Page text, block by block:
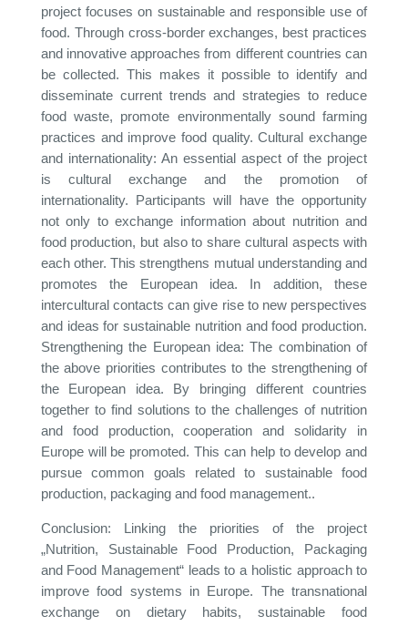
project focuses on sustainable and responsible use of
food. Through cross-border exchanges, best practices
and innovative approaches from different countries can
be collected. This makes it possible to identify and
disseminate current trends and strategies to reduce
food waste, promote environmentally sound farming
practices and improve food quality. Cultural exchange
and internationality: An essential aspect of the project
is cultural exchange and the promotion of
internationality. Participants will have the opportunity
not only to exchange information about nutrition and
food production, but also to share cultural aspects with
each other. This strengthens mutual understanding and
promotes the European idea. In addition, these
intercultural contacts can give rise to new perspectives
and ideas for sustainable nutrition and food production.
Strengthening the European idea: The combination of
the above priorities contributes to the strengthening of
the European idea. By bringing different countries
together to find solutions to the challenges of nutrition
and food production, cooperation and solidarity in
Europe will be promoted. This can help to develop and
pursue common goals related to sustainable food
production, packaging and food management..
Conclusion: Linking the priorities of the project
„Nutrition, Sustainable Food Production, Packaging
and Food Management“ leads to a holistic approach to
improve food systems in Europe. The transnational
exchange on dietary habits, sustainable food